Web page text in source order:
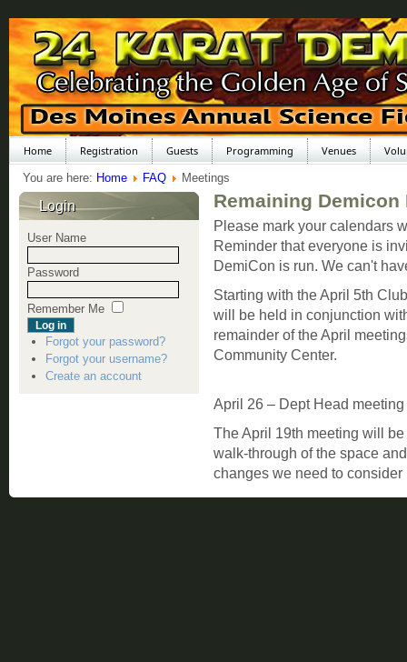
Home Registration Guests Programming Venues
You are here: Home FAQ Meetings
Remaining Demicon
Please mark your calendars
Reminder that everyone is
DemiCon is run. We can't
Starting with the April 5th
will be held in conjunction
remainder of the April
Community Center.
April 26 – Dept Head
The April 19th meeting will
walk-through of the space
changes we need to
Login
User Name
Password
Remember Me
Forgot your password?
Forgot your username?
Create an account